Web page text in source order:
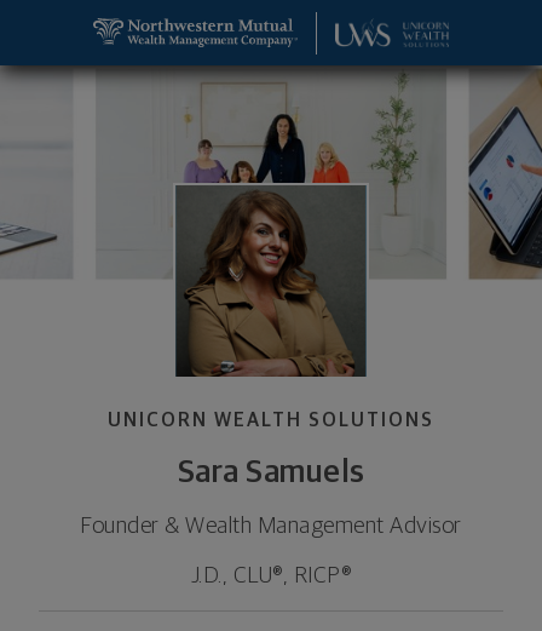
UNICORN WEALTH SOLUTIONS
Sara Samuels
Founder & Wealth Management Advisor
J.D., CLU®, RICP®
Sara Samuels, Wealth Management Advisor and